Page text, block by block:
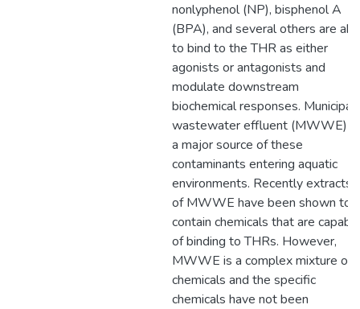
nonlyphenol (NP), bisphenol A
(BPA), and several others are
to bind to the THR as either
agonists or antagonists and
modulate downstream
biochemical responses. Municipal
wastewater effluent (MWWE) is
a major source of these
contaminants entering aquatic
environments. Recently extracts
of MWWE have been shown to
contain chemicals that are
of binding to THRs. However,
MWWE is a complex mixture of
chemicals and the specific
chemicals have not been